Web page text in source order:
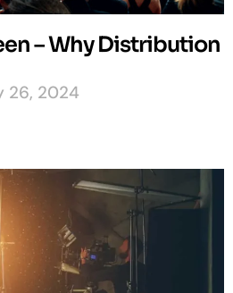
– Why Distribution
26, 2024